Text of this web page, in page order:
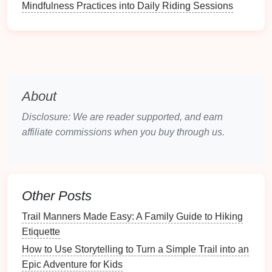
right through the dulledtastebuds that come
and
Pretzel &Nut Butter"Antson a Log" Pre-
Portion PacksPre-portion minipretzel sticks
into as they walk. The salty
while the sweetnut butterhits theflavor cravings
that come with
mess, and the small portions mean no waste if
your kid only wants a few bites.
Mindfulness Practices into Daily Riding Sessions
About
Disclosure: We are reader supported, and earn
affiliate commissions when you buy through us.
Other Posts
Trail Manners Made Easy: A Family Guide to Hiking
Etiquette
How to Use Storytelling to Turn a Simple Trail into an
Epic Adventure for Kids